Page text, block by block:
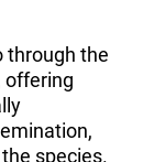
through the
offering
species.